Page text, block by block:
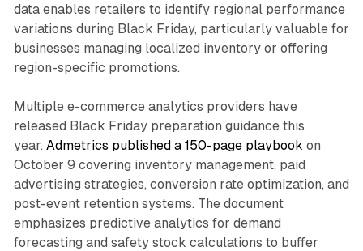
data enables retailers to identify regional performance
variations during Black Friday, particularly valuable for
businesses managing localized inventory or offering
region-specific promotions.
Multiple e-commerce analytics providers have
released Black Friday preparation guidance this
year. Admetrics published a 150-page playbook on
October 9 covering inventory management, paid
advertising strategies, conversion rate optimization, and
post-event retention systems. The document
emphasizes predictive analytics for demand
forecasting and safety stock calculations to buffer